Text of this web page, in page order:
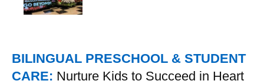
BILINGUAL PRESCHOOL & STUDENT
CARE: Nurture Kids to Succeed in Heart